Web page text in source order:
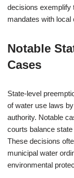
decisions exemplify
mandates with local
Notable
Cases
State-level
of water use laws
authority. Notable
courts balance
These decisions
municipal water
environmental